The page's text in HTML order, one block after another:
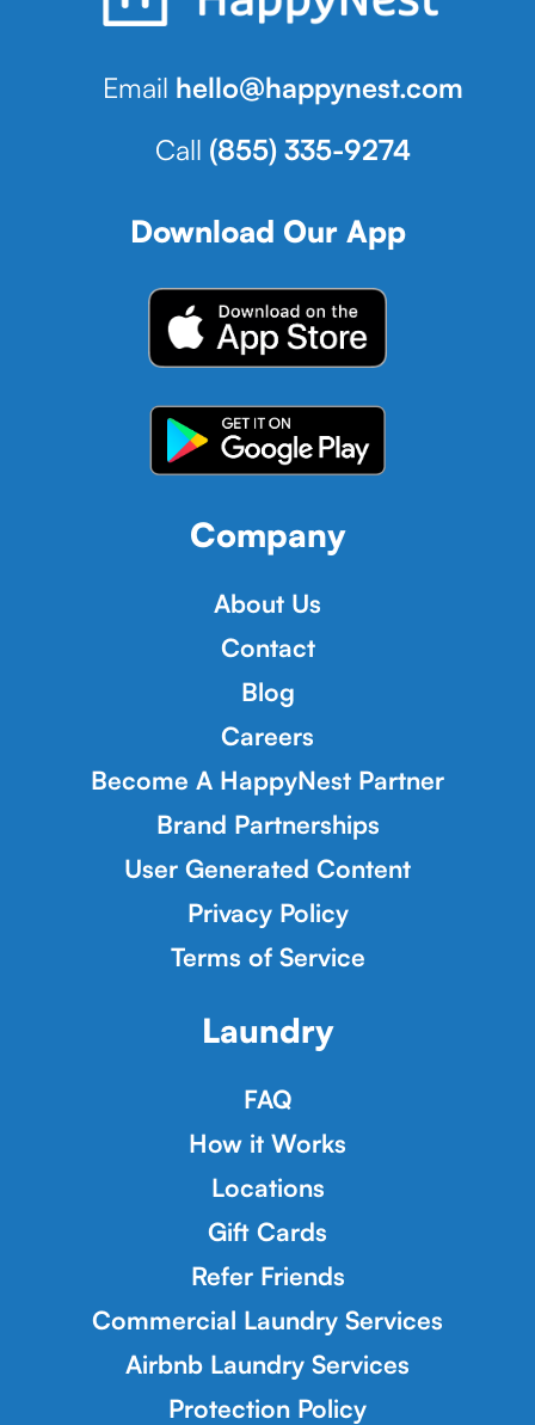
Email hello@happynest.com
Call (855) 335-9274
Download Our App
Company
About Us
Contact
Blog
Careers
Become A HappyNest Partner
Brand Partnerships
User Generated Content
Privacy Policy
Terms of Service
Laundry
FAQ
How it Works
Locations
Gift Cards
Refer Friends
Commercial Laundry Services
Airbnb Laundry Services
Protection Policy